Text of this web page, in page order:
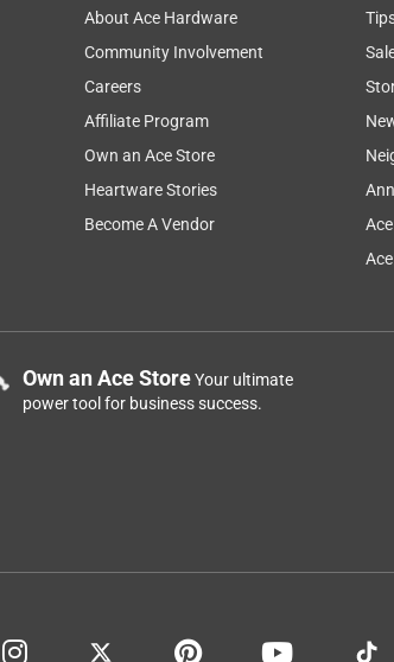
About Ace Hardware
Community Involvement
Careers
Affiliate Program
Own an Ace Store
Heartware Stories
Become A Vendor
Own an Ace StoreYour ultimate
power tool for business success.